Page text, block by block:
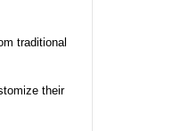
traditional
their